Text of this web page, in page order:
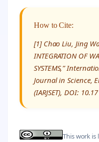
How to Cite:
[1] Chao Liu, Jing
INTEGRATION OF
SYSTEMS,”
Journal in Science,
(IARJSET), DOI:
This work is